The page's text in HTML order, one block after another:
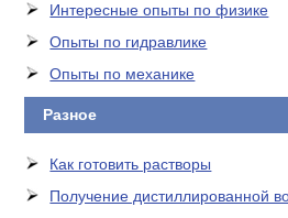
Интересные опыты по физике
Опыты по гидравлике
Опыты по механике
Разное
Как готовить растворы
Получение дистиллированной